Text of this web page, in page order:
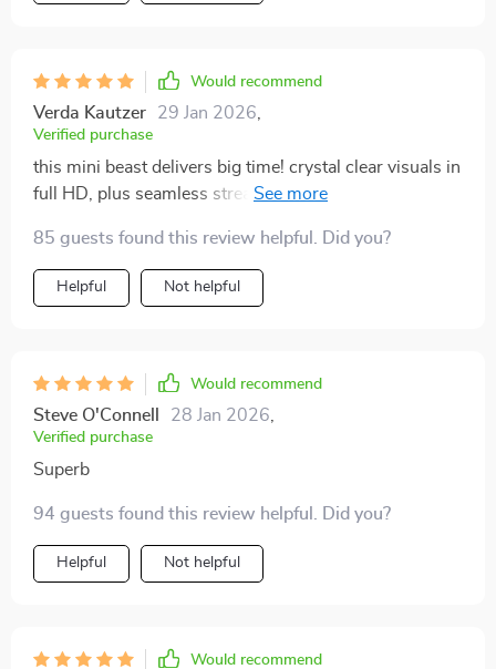
penny spent and has truly elevated our home
entertainment to another level!
Would recommend
Verda Kautzer 29 Jan 2026
Verified purchase
this mini beast delivers big time! crystal clear visuals in
full HD, plus seamless streaming thanks to the built-in
85 guests found this review helpful. Did you?
Helpful Not helpful
Would recommend
Steve O'Connell 28 Jan 2026
Verified purchase
Superb
94 guests found this review helpful. Did you?
Helpful Not helpful
Would recommend